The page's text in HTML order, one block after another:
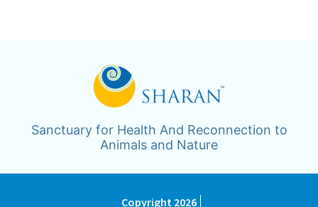
Sanctuary for Health And Reconnection to
Animals and Nature
Copyright 2026